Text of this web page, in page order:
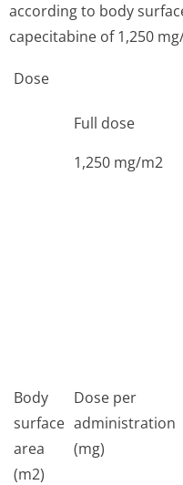
according to body
capecitabine of 1,250
Dose
Full dose
1,250 mg/m2
Body
surface
area
(m2)
Dose per
administration
(mg)